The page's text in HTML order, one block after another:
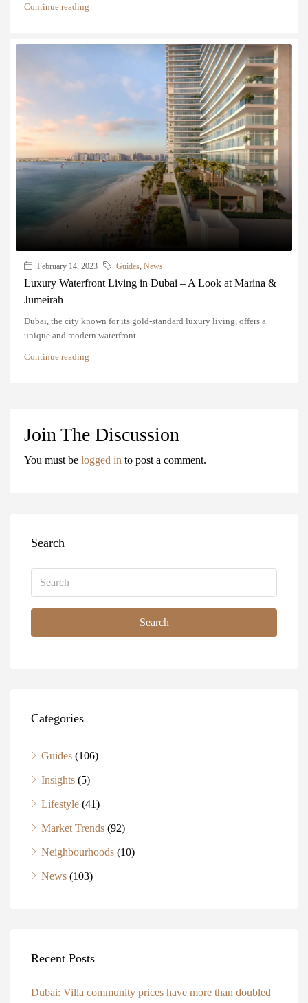
Continue reading
February 14, 2023 Guides, News
Luxury Waterfront Living in Dubai – A Look at Marina &
Jumeirah
Dubai, the city known for its gold-standard luxury living, offers a
unique and modern waterfront...
Continue reading
Join The Discussion
You must be logged in to post a comment.
Search
Search
Categories
Guides (106)
Insights (5)
Lifestyle (41)
Market Trends (92)
Neighbourhoods (10)
News (103)
Recent Posts
Dubai: Villa community prices have more than doubled